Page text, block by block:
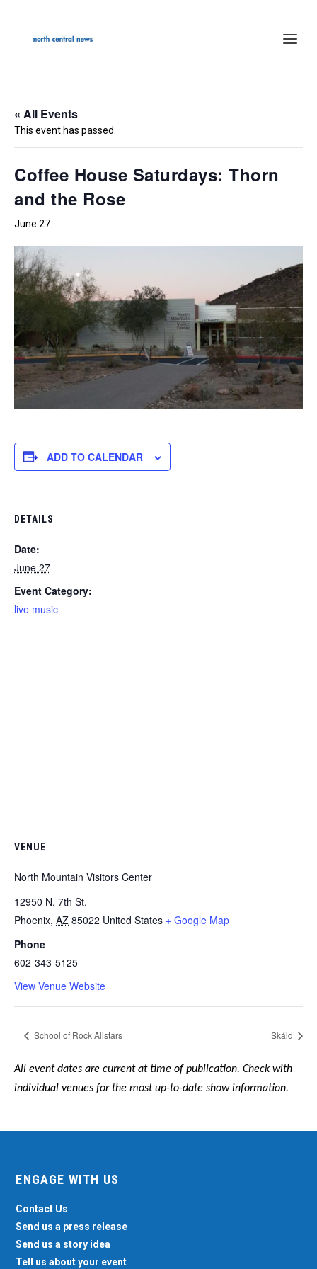
« All Events
This event has passed.
Coffee House Saturdays: Thorn
and the Rose
June 27
ADD TO CALENDAR
DETAILS
Date:
June 27
Event Category:
live music
VENUE
North Mountain Visitors Center
12950 N. 7th St.
Phoenix, AZ 85022 United States + Google Map
Phone
602-343-5125
View Venue Website
School of Rock Allstars Skáld
All event dates are current at time of publication. Check with
individual venues for the most up-to-date show information.
ENGAGE WITH US
Contact Us
Send us a press release
Send us a story idea
Tell us about your event